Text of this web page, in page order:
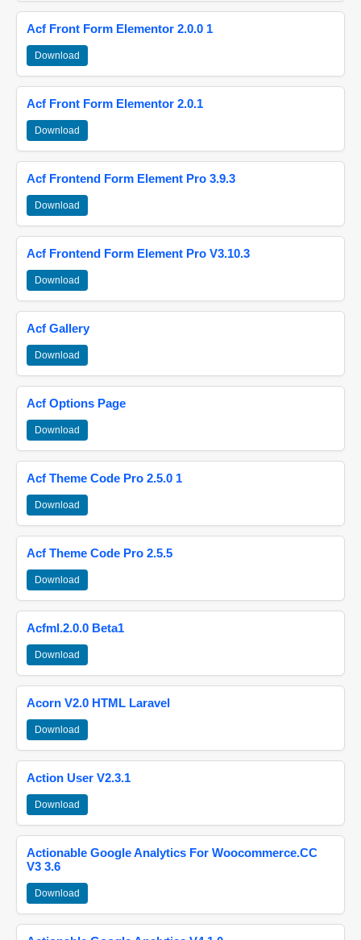
Acf Front Form Elementor 2.0.0 1
Download
Acf Front Form Elementor 2.0.1
Download
Acf Frontend Form Element Pro 3.9.3
Download
Acf Frontend Form Element Pro V3.10.3
Download
Acf Gallery
Download
Acf Options Page
Download
Acf Theme Code Pro 2.5.0 1
Download
Acf Theme Code Pro 2.5.5
Download
Acfml.2.0.0 Beta1
Download
Acorn V2.0 HTML Laravel
Download
Action User V2.3.1
Download
Actionable Google Analytics For Woocommerce.CC
V3 3.6
Download